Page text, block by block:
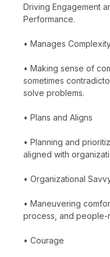
Driving Engagement
Performance.
• Manages
• Making sense of
sometimes
solve problems.
• Plans and Aligns
• Planning and
aligned with
• Organizational
• Maneuvering
process, and people-
• Courage